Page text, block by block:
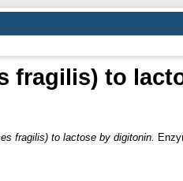
fragilis) to
fragilis) to lactose by digitonin.